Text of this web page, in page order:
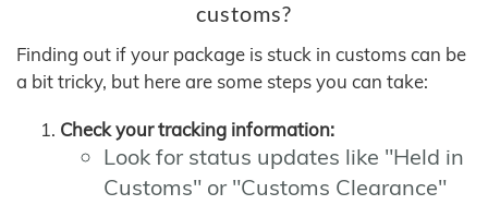
customs?
Finding out if your package is stuck in customs can be
a bit tricky, but here are some steps you can take:
Check your tracking information:
Look for status updates like "Held in
Customs" or "Customs Clearance"